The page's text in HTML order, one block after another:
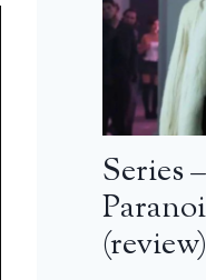
Series
(review)